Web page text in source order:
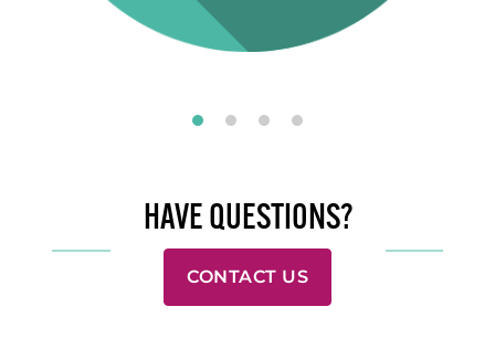
HAVE QUESTIONS?
CONTACT US